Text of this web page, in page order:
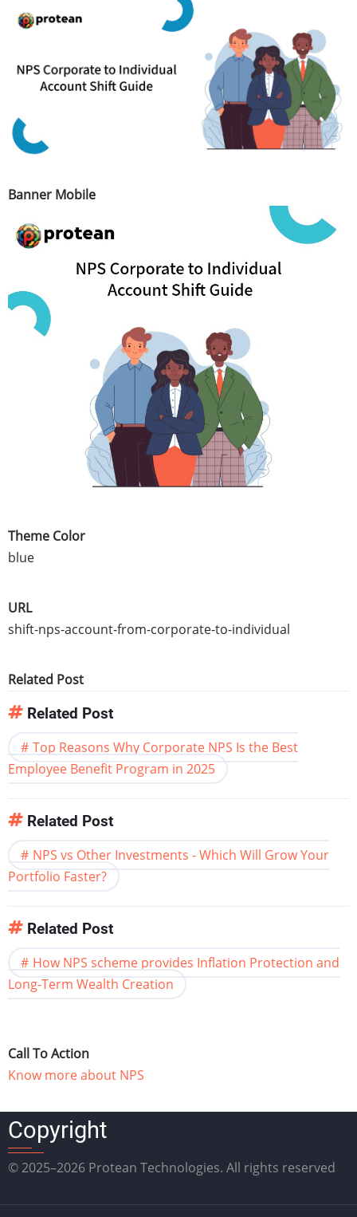
Banner Mobile
Theme Color
blue
URL
shift-nps-account-from-corporate-to-individual
Related Post
Related Post
Top Reasons Why Corporate NPS Is the Best
Employee Benefit Program in 2025
Related Post
NPS vs Other Investments - Which Will Grow Your
Portfolio Faster?
Related Post
How NPS scheme provides Inflation Protection and
Long-Term Wealth Creation
Call To Action
Know more about NPS
Copyright
© 2025–2026 Protean Technologies. All rights reserved